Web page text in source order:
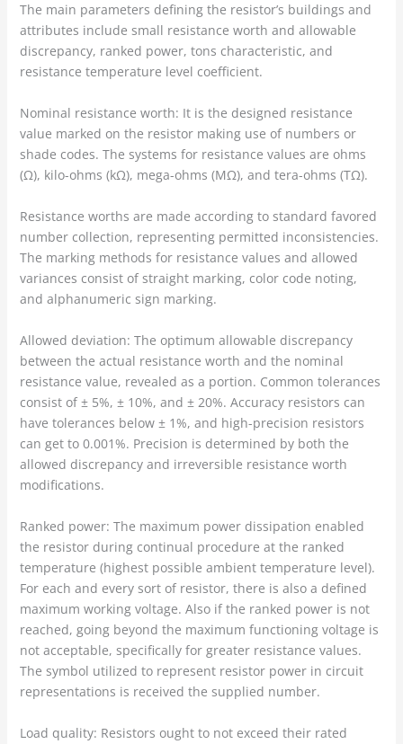
The main parameters defining the resistor’s buildings and
attributes include small resistance worth and allowable
discrepancy, ranked power, tons characteristic, and
resistance temperature level coefficient.
Nominal resistance worth: It is the designed resistance
value marked on the resistor making use of numbers or
shade codes. The systems for resistance values are ohms
(Ω), kilo-ohms (kΩ), mega-ohms (MΩ), and tera-ohms (TΩ).
Resistance worths are made according to standard favored
number collection, representing permitted inconsistencies.
The marking methods for resistance values and allowed
variances consist of straight marking, color code noting,
and alphanumeric sign marking.
Allowed deviation: The optimum allowable discrepancy
between the actual resistance worth and the nominal
resistance value, revealed as a portion. Common tolerances
consist of ± 5%, ± 10%, and ± 20%. Accuracy resistors can
have tolerances below ± 1%, and high-precision resistors
can get to 0.001%. Precision is determined by both the
allowed discrepancy and irreversible resistance worth
modifications.
Ranked power: The maximum power dissipation enabled
the resistor during continual procedure at the ranked
temperature (highest possible ambient temperature level).
For each and every sort of resistor, there is also a defined
maximum working voltage. Also if the ranked power is not
reached, going beyond the maximum functioning voltage is
not acceptable, specifically for greater resistance values.
The symbol utilized to represent resistor power in circuit
representations is received the supplied number.
Load quality: Resistors ought to not exceed their rated